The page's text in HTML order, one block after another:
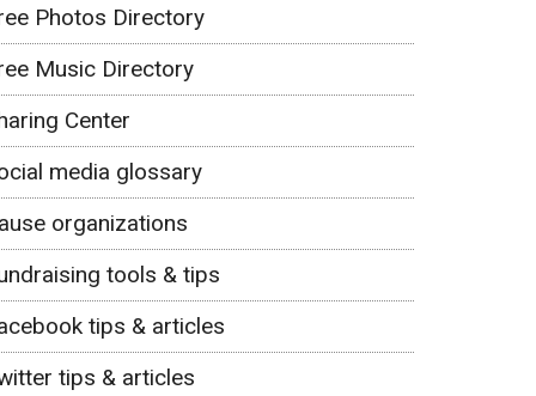
Photos Directory
Music Directory
Center
media glossary
organizations
tools & tips
tips & articles
tips & articles